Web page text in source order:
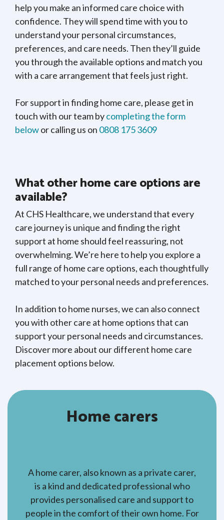
help you make an informed care choice with
confidence. They will spend time with you to
understand your personal circumstances,
preferences, and care needs. Then they’ll guide
you through the available options and match you
with a care arrangement that feels just right.
For support in finding home care, please get in
touch with our team bycompleting the form
belowor calling us on 0808 175 3609
What other home care options are
available?
At CHS Healthcare, we understand that every
care journey is unique and finding the right
support at home should feel reassuring, not
overwhelming. We’re here to help you explore a
full range of home care options, each thoughtfully
matched to your personal needs and preferences.
In addition to home nurses, we can also connect
you with other care at home options that can
support your personal needs and circumstances.
Discover more about our different home care
placement options below.
Home carers
A home carer, also known as a private carer,
is a kind and dedicated professional who
provides personalised care and support to
people in the comfort of their own home. For